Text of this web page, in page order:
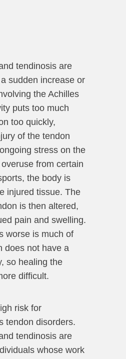
tendinosis are
sudden increase or
the Achilles
puts too much
too quickly,
of the tendon
stress on the
from certain
the body is
injured tissue. The
is then altered,
pain and swelling.
worse is much of
does not have a
so healing the
difficult.
risk for
tendon disorders.
tendinosis are
whose work